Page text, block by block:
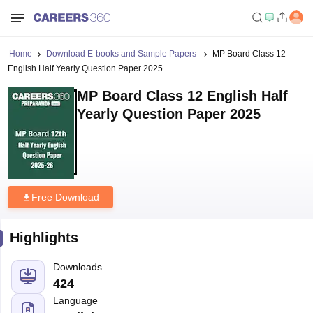
Home Download E-books and Sample Papers
MP Board Class 12
English Half Yearly Question Paper 2025
MP Board Class 12 English Half
Yearly Question Paper 2025
Free Download
Highlights
Downloads
424
Language